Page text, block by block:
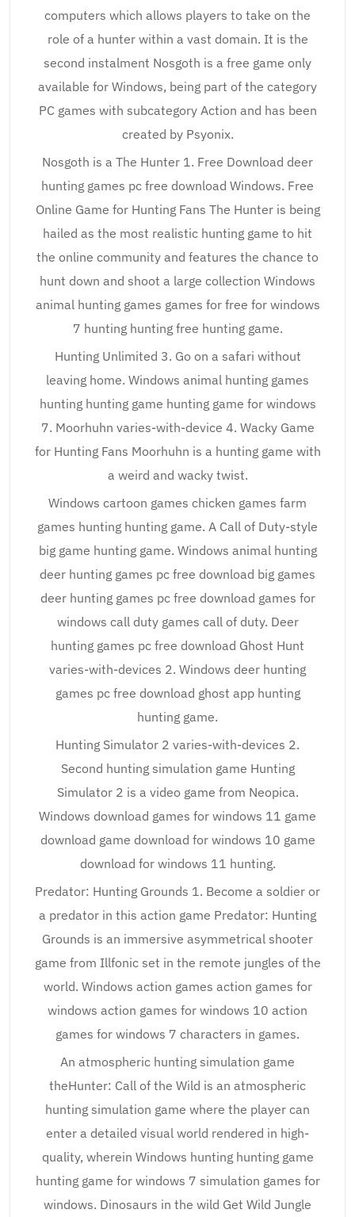
computers which allows players to take on the
role of a hunter within a vast domain. It is the
second instalment Nosgoth is a free game only
available for Windows, being part of the category
PC games with subcategory Action and has been
created by Psyonix.
Nosgoth is a The Hunter 1. Free Download deer
hunting games pc free download Windows. Free
Online Game for Hunting Fans The Hunter is being
hailed as the most realistic hunting game to hit
the online community and features the chance to
hunt down and shoot a large collection Windows
animal hunting games games for free for windows
7 hunting hunting free hunting game.
Hunting Unlimited 3. Go on a safari without
leaving home. Windows animal hunting games
hunting hunting game hunting game for windows
7. Moorhuhn varies-with-device 4. Wacky Game
for Hunting Fans Moorhuhn is a hunting game with
a weird and wacky twist.
Windows cartoon games chicken games farm
games hunting hunting game. A Call of Duty-style
big game hunting game. Windows animal hunting
deer hunting games pc free download big games
deer hunting games pc free download games for
windows call duty games call of duty. Deer
hunting games pc free download Ghost Hunt
varies-with-devices 2. Windows deer hunting
games pc free download ghost app hunting
hunting game.
Hunting Simulator 2 varies-with-devices 2.
Second hunting simulation game Hunting
Simulator 2 is a video game from Neopica.
Windows download games for windows 11 game
download game download for windows 10 game
download for windows 11 hunting.
Predator: Hunting Grounds 1. Become a soldier or
a predator in this action game Predator: Hunting
Grounds is an immersive asymmetrical shooter
game from Illfonic set in the remote jungles of the
world. Windows action games action games for
windows action games for windows 10 action
games for windows 7 characters in games.
An atmospheric hunting simulation game
theHunter: Call of the Wild is an atmospheric
hunting simulation game where the player can
enter a detailed visual world rendered in high-
quality, wherein Windows hunting hunting game
hunting game for windows 7 simulation games for
windows. Dinosaurs in the wild Get Wild Jungle